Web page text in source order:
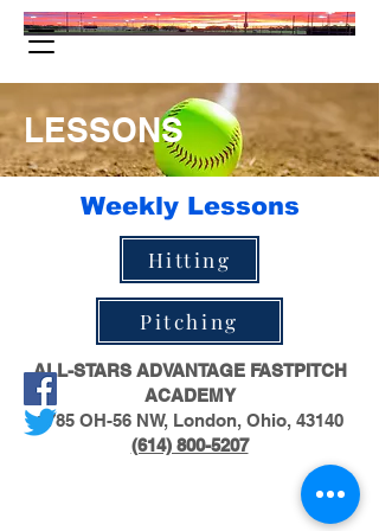
LESSONS
Weekly Lessons
Hitting
Pitching
ALL-STARS ADVANTAGE FASTPITCH
ACADEMY
1785 OH-56 NW, London, Ohio, 43140
(614) 800-5207